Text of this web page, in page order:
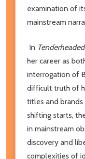
examination of
mainstream
In Tenderheaded
her career as
interrogation of
difficult truth of
titles and brands
shifting starts,
in mainstream
discovery and
complexities of